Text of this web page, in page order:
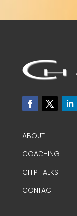
ABOUT
COACHING
CHIP TALKS
CONTACT